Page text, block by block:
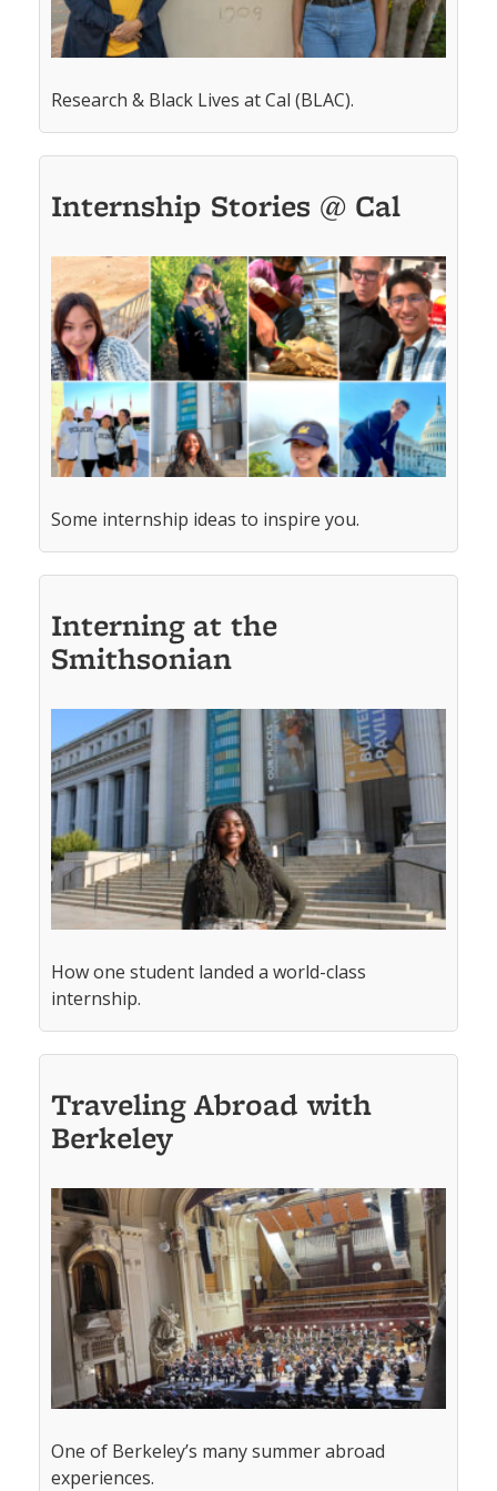
Research & Black Lives at Cal (BLAC).
Internship Stories @ Cal
Some internship ideas to inspire you.
Interning at the
Smithsonian
How one student landed a world-class
internship.
Traveling Abroad with
Berkeley
One of Berkeley’s many summer abroad
experiences.